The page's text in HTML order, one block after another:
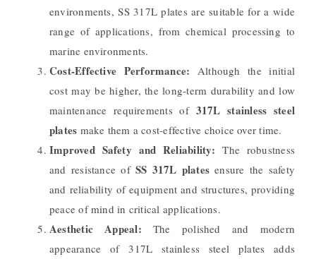
environments, SS 317L plates are suitable for a wide
range of applications, from chemical processing to
marine environments.
Cost-Effective Performance: Although the initial
cost may be higher, the long-term durability and low
maintenance requirements of 317L stainless steel
plates make them a cost-effective choice over time.
Improved Safety and Reliability: The robustness
and resistance of SS 317L plates ensure the safety
and reliability of equipment and structures, providing
peace of mind in critical applications.
Aesthetic Appeal: The polished and modern
appearance of 317L stainless steel plates adds